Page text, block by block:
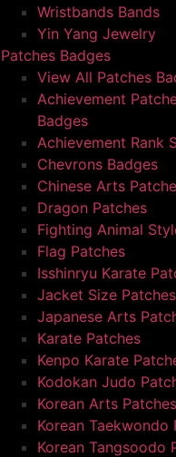
Wristbands Bands
Yin Yang Jewelry
Patches Badges
View All Patches
Achievement
Badges
Achievement Rank
Chevrons Badges
Chinese Arts
Dragon Patches
Fighting Animal
Flag Patches
Isshinryu Karate
Jacket Size Patches
Japanese Arts
Karate Patches
Kenpo Karate
Kodokan Judo
Korean Arts Patches
Korean Taekwondo
Korean Tangsoodo